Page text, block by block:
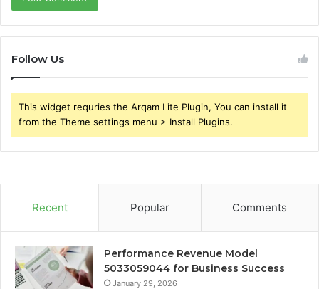
Follow Us
This widget requries the Arqam Lite Plugin, You can install it
from the Theme settings menu > Install Plugins.
Recent Popular Comments
Performance Revenue Model
5033059044 for Business Success
January 29, 2026